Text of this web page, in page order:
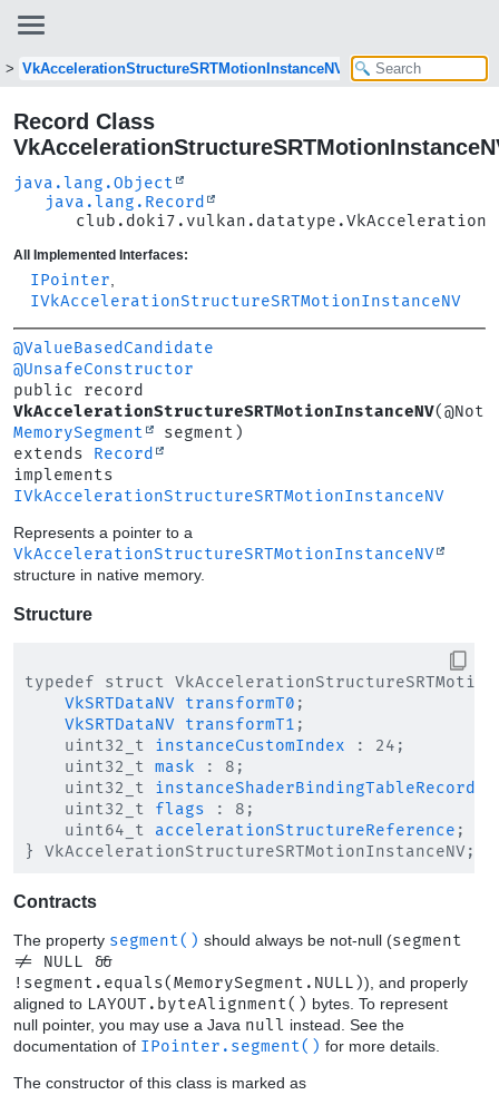
VkAccelerationStructureSRTMotionInstanceNV
Record Class
java.lang.Object
java.lang.Record
All Implemented Interfaces:
IPointer
IVkAccelerationStructureSRTMotionInstanceNV
@ValueBasedCandidate
@UnsafeConstructor
VkAccelerationStructureSRTMotionInstanceNV
MemorySegment
extends Record
IVkAccelerationStructureSRTMotionInstanceNV
Represents a pointer to a
VkAccelerationStructureSRTMotionInstanceNV
structure in native memory.
Structure
typedef struct
VkSRTDataNV transformT0 ;
VkSRTDataNV transformT1 ;
    uint32_t
instanceCustomIndex : 24;
    uint32_t
mask : 8;
    uint32_t
    uint32_t
flags : 8;
    uint64_t
accelerationStructureReference ;
Contracts
The property segment() should always be not-null (segment
!= NULL &&
!segment.equals(MemorySegment.NULL)), and properly
aligned to LAYOUT.byteAlignment() bytes. To represent
null pointer, you may use a Java null instead. See the
documentation of IPointer.segment() for more details.
The constructor of this class is marked as